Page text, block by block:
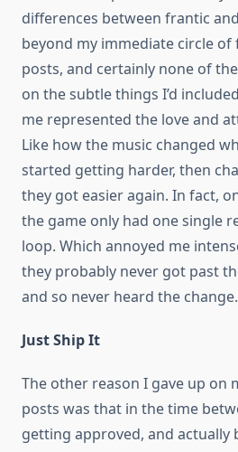
differences between frantic
beyond my immediate circle
posts, and certainly none of
on the subtle things I’d
me represented the love and
Like how the music changed
started getting harder, then
they got easier again. In fact,
the game only had one single
loop. Which annoyed me
they probably never got past
and so never heard the change.
Just Ship It
The other reason I gave up on
posts was that in the time
getting approved, and actually